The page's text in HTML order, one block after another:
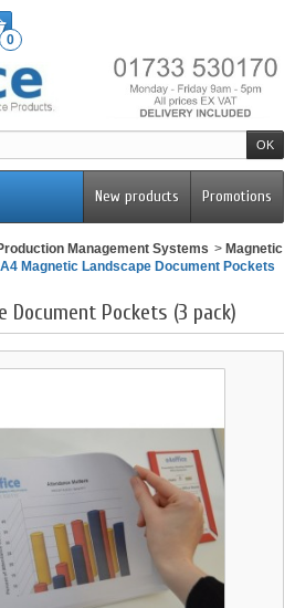
0
Promotions
New products
Management Systems > Magnetic
A4 Magnetic Landscape Document Pockets
Document Pockets (3 pack)